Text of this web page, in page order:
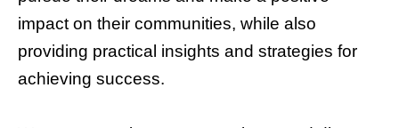
impact on their communities, while also
providing practical insights and strategies for
achieving success.